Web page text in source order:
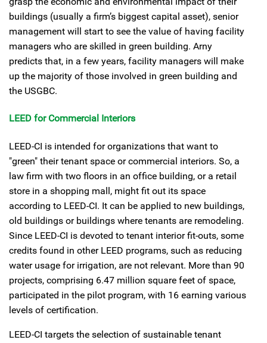
buildings (usually a firm’s biggest capital asset), senior
management will start to see the value of having facility
managers who are skilled in green building. Arny
predicts that, in a few years, facility managers will make
up the majority of those involved in green building and
the USGBC.
LEED for Commercial Interiors
LEED-CI is intended for organizations that want to
"green" their tenant space or commercial interiors. So, a
law firm with two floors in an office building, or a retail
store in a shopping mall, might fit out its space
according to LEED-CI. It can be applied to new buildings,
old buildings or buildings where tenants are remodeling.
Since LEED-CI is devoted to tenant interior fit-outs, some
credits found in other LEED programs, such as reducing
water usage for irrigation, are not relevant. More than 90
projects, comprising 6.47 million square feet of space,
participated in the pilot program, with 16 earning various
levels of certification.
LEED-CI targets the selection of sustainable tenant